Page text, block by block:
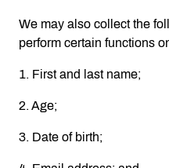
We may also collect the
perform certain functions
1. First and last name;
2. Age;
3. Date of birth;